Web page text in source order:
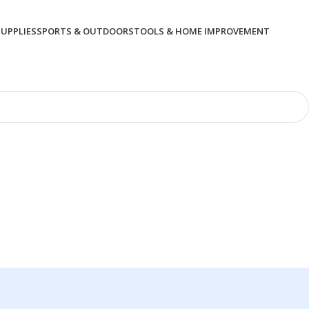
SPORTS & OUTDOORSTOOLS & HOME IMPROVEMENT